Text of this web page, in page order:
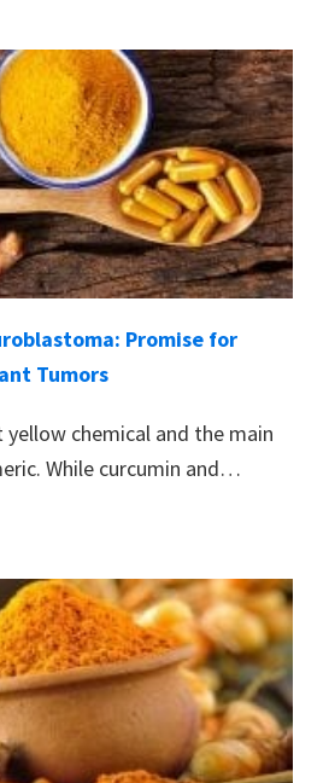
Promise for
Tumors
yellow chemical and the main
While curcumin and…